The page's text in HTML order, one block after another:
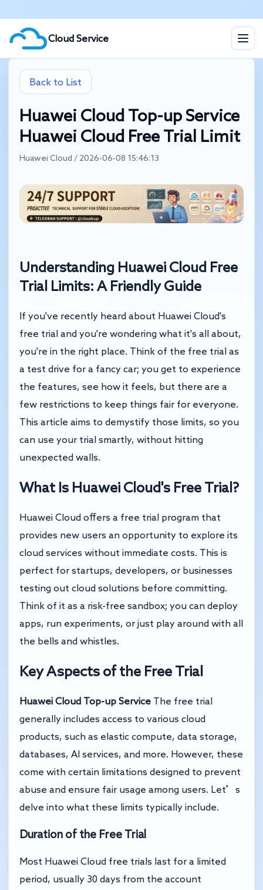
Cloud Service
Back to List
Huawei Cloud Top-up Service
Huawei Cloud Free Trial Limit
Huawei Cloud / 2026-06-08 15:46:13
Understanding Huawei Cloud Free
Trial Limits: A Friendly Guide
If you've recently heard about Huawei Cloud's
free trial and you're wondering what it's all about,
you're in the right place. Think of the free trial as
a test drive for a fancy car; you get to experience
the features, see how it feels, but there are a
few restrictions to keep things fair for everyone.
This article aims to demystify those limits, so you
can use your trial smartly, without hitting
unexpected walls.
What Is Huawei Cloud's Free Trial?
Huawei Cloud offers a free trial program that
provides new users an opportunity to explore its
cloud services without immediate costs. This is
perfect for startups, developers, or businesses
testing out cloud solutions before committing.
Think of it as a risk-free sandbox; you can deploy
apps, run experiments, or just play around with all
the bells and whistles.
Key Aspects of the Free Trial
Huawei Cloud Top-up Service The free trial
generally includes access to various cloud
products, such as elastic compute, data storage,
databases, AI services, and more. However, these
come with certain limitations designed to prevent
abuse and ensure fair usage among users. Let’s
delve into what these limits typically include.
Duration of the Free Trial
Most Huawei Cloud free trials last for a limited
period, usually 30 days from the account